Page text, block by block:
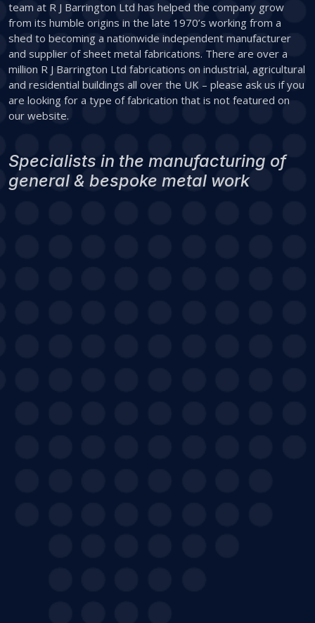
team at R J Barrington Ltd has helped the company grow
from its humble origins in the late 1970’s working from a
shed to becoming a nationwide independent manufacturer
and supplier of sheet metal fabrications. There are over a
million R J Barrington Ltd fabrications on industrial, agricultural
and residential buildings all over the UK – please ask us if you
are looking for a type of fabrication that is not featured on
our website.
Specialists in the manufacturing of
general & bespoke metal work